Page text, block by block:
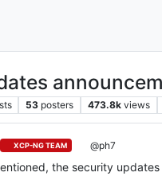
53 posters 473.8k views
XCP-NG TEAM @ph7
the security